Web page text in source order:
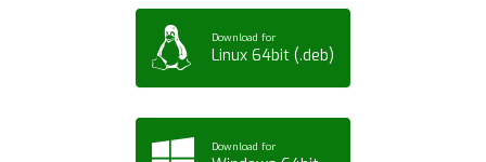
Download for
Linux 64bit (.deb)
Download for